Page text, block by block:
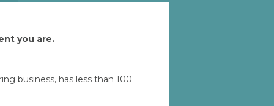
you are.
business, has less than 100